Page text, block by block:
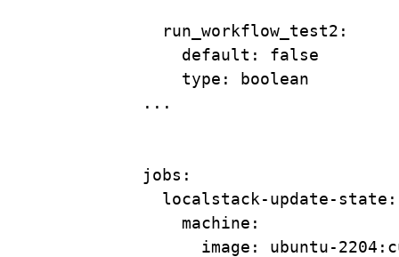
run_workflow_test2 :
default : false
type : boolean
...
jobs :
localstack-update-state :
machine :
image : ubuntu-